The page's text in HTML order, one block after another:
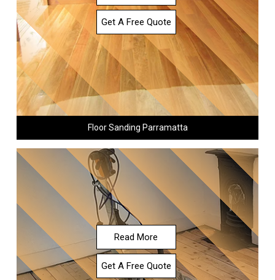
Get A Free Quote
Floor Sanding Parramatta
Read More
Get A Free Quote